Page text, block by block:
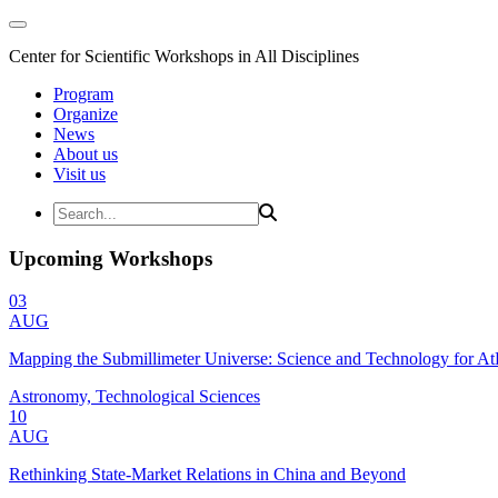
Center for Scientific Workshops in All Disciplines
Program
Organize
News
About us
Visit us
Upcoming Workshops
03
AUG
Mapping the Submillimeter Universe: Science and Technology for
Astronomy, Technological Sciences
10
AUG
Rethinking State-Market Relations in China and Beyond